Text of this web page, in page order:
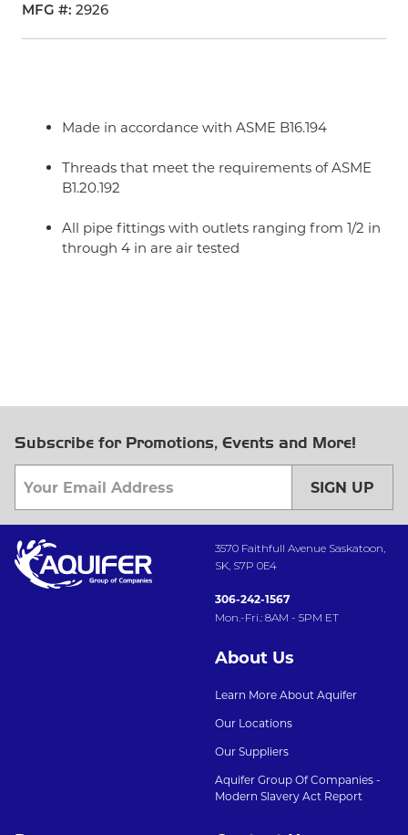
MFG # 2926
Made in accordance with ASME B16.194
Threads that meet the requirements of ASME
B1.20.192
All pipe fittings with outlets ranging from 1/2 in
through 4 in are air tested
Subscribe for Promotions, Events and More!
SIGN UP
3570 Faithfull Avenue Saskatoon,
SK, S7P 0E4
306-242-1567
Mon.-Fri.: 8AM - 5PM ET
About Us
Learn More About Aquifer
Our Locations
Our Suppliers
Aquifer Group Of Companies -
Modern Slavery Act Report